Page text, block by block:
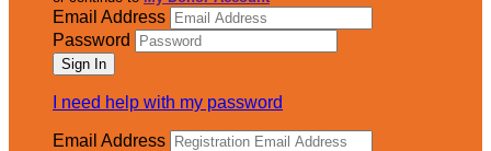
Email Address
Password
I need help with my password
Email Address